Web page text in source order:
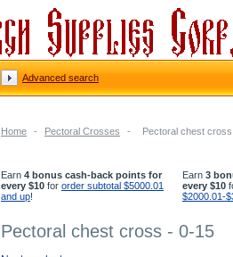
Home - Pectoral Crosses - Pectoral chest
Earn 4 bonus cash-back points for
every $10 for order subtotal $5000.01
and up!
Earn 3
every $10
$2000.01-
Pectoral chest cross - 0-15
Advanced search